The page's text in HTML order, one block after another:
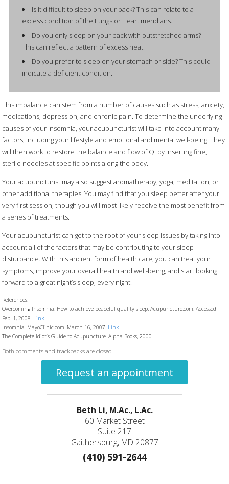
Is it difficult to sleep on your back? This can relate to a
excess condition of the Lungs or Heart meridians.
Do you only sleep on your back with outstretched arms?
This can reflect a pattern of excess heat.
Do you prefer to sleep on your stomach or side? This could
indicate a deficient condition.
This imbalance can stem from a number of causes such as stress, anxiety,
medications, depression, and chronic pain. To determine the underlying
causes of your insomnia, your acupuncturist will take into account many
factors, including your lifestyle and emotional and mental well-being. They
will then work to restore the balance and flow of Qi by inserting fine,
sterile needles at specific points along the body.
Your acupuncturist may also suggest aromatherapy, yoga, meditation, or
other additional therapies. You may find that you sleep better after your
very first session, though you will most likely receive the most benefit from
a series of treatments.
Your acupuncturist can get to the root of your sleep issues by taking into
account all of the factors that may be contributing to your sleep
disturbance. With this ancient form of health care, you can treat your
symptoms, improve your overall health and well-being, and start looking
forward to a great night’s sleep, every night.
References:
Overcoming Insomnia: How to achieve peaceful quality sleep. Acupuncture.com. Accessed
Feb. 1, 2008. Link
Insomnia. MayoClinic.com. March 16, 2007. Link
The Complete Idiot’s Guide to Acupuncture. Alpha Books, 2000.
Both comments and trackbacks are closed.
Request an appointment
Beth Li, M.Ac., L.Ac.
60 Market Street
Suite 217
Gaithersburg, MD 20877
(410) 591-2644